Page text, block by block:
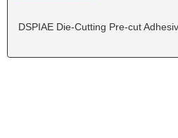
DSPIAE Die-Cutting Pre-cut